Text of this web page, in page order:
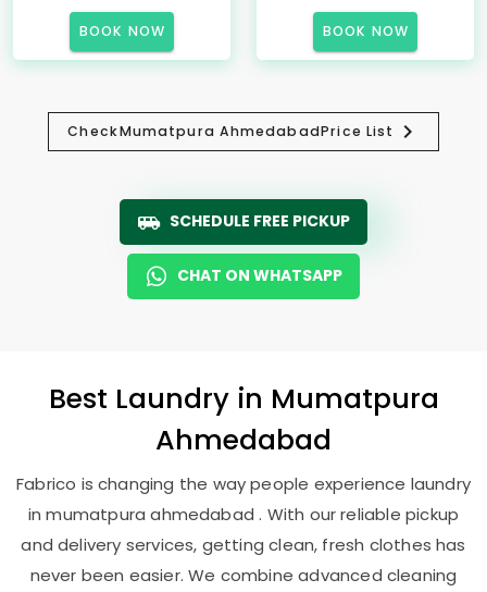
BOOK NOW BOOK NOW
CheckMumatpura AhmedabadPrice List
SCHEDULE FREE PICKUP
CHAT ON WHATSAPP
Best Laundry in Mumatpura
Ahmedabad
Fabrico is changing the way people experience laundry
in mumatpura ahmedabad . With our reliable pickup
and delivery services, getting clean, fresh clothes has
never been easier. We combine advanced cleaning